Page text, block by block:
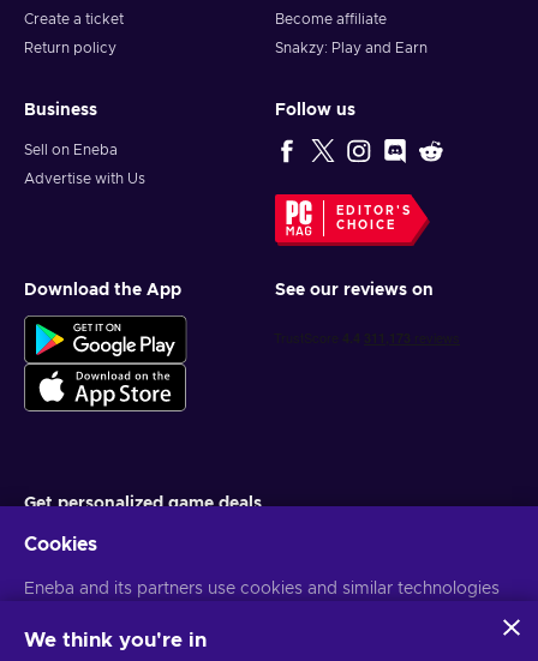
Create a ticket
Return policy
Become affiliate
Snakzy: Play and Earn
Business
Sell on Eneba
Advertise with Us
Follow us
EDITOR'S
CHOICE
Download the App See our reviews on
Get personalized game deals
You can unsubscribe at any time. VisitPrivacy notice for more
Cookies
Eneba and its partners use cookies and similar technologies
website. We use this information to enhance content,
We think you're in